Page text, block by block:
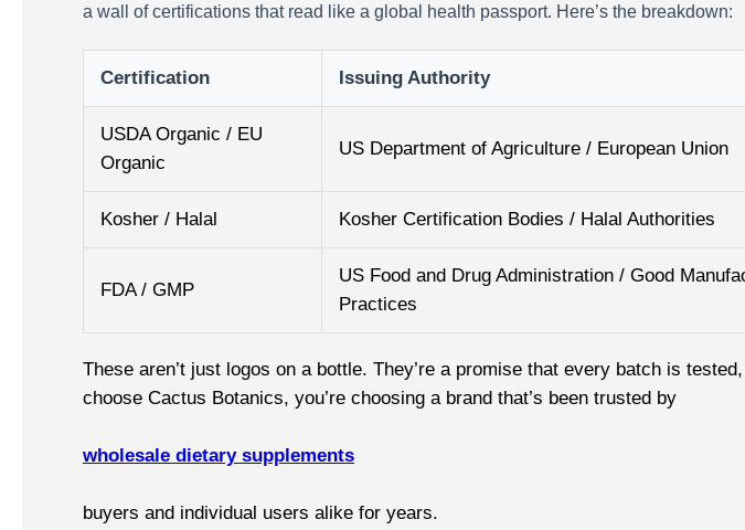
a wall of certifications that read like a global health passport. Here’s the breakdown:
Certification Issuing Authority
USDA Organic / EU
Organic
US Department of Agriculture / European Union
Kosher / Halal Kosher Certification Bodies / Halal Authorities
FDA / GMP
US Food and Drug Administration / Good
Practices
These aren’t just logos on a bottle. They’re a promise that every batch is
choose Cactus Botanics, you’re choosing a brand that’s been trusted by
wholesale dietary supplements
buyers and individual users alike for years.